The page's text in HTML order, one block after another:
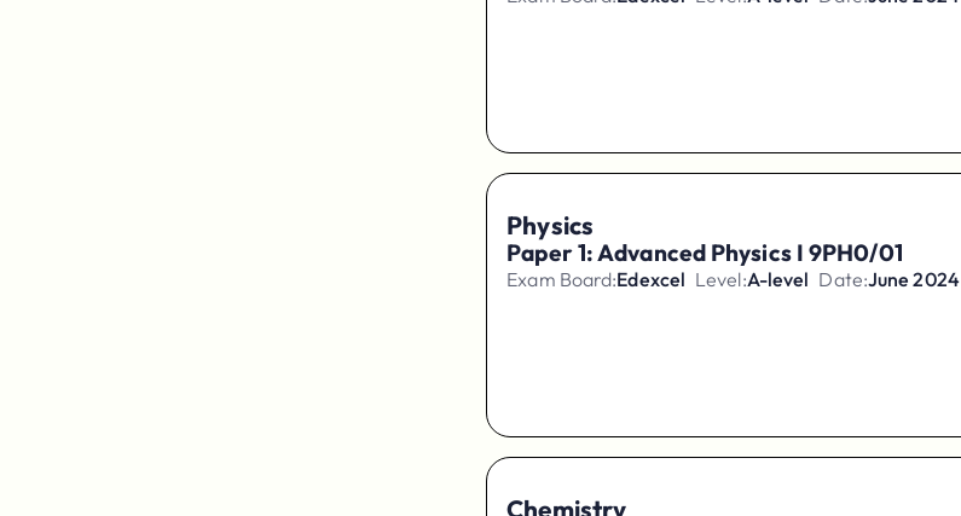
Physics
Paper 1: Advanced Physics I 9PH0/01
Exam Board:Edexcel Level:A-level Date:June 2024
Chemistry